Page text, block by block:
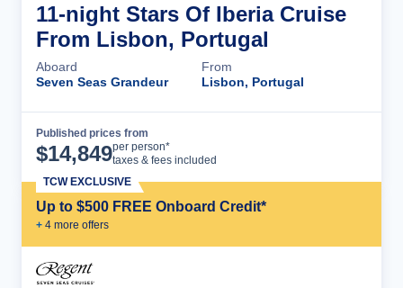
11-night Stars Of Iberia Cruise
From Lisbon, Portugal
Aboard
Seven Seas Grandeur
From
Lisbon, Portugal
Published prices from
$14,849per person*
taxes & fees included
Up to $500 FREE Onboard Credit*
+ 4 more offers
TCW EXCLUSIVE